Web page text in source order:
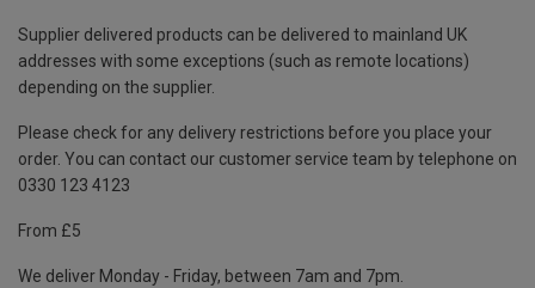
Supplier delivered products can be delivered to mainland UK
addresses with some exceptions (such as remote locations)
depending on the supplier.
Please check for any delivery restrictions before you place your
order. You can contact our customer service team by telephone on
0330 123 4123
From £5
We deliver Monday - Friday, between 7am and 7pm.